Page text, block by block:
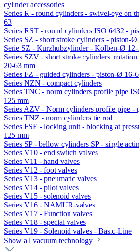
cylinder accessories
Series R - round cylinders - swivel-eye on
63
Series RST - round cylinders ISO 6432 -
Series SZ - short stroke cylinders - piston-
Serie SZ - Kurzhubzylinder - Kolben-Ø 12-
Series SZV - short stroke cylinders,
20-63 mm
Series FZ - guided cylinders - piston-Ø 16-
Series NZN - compact cylinders
Series TNC - norm cylinders profile pipe
125 mm
Series AZV - Norm cylinders profile pipe -
Series TNZ - norm cylinders tie rod
Series FSE - locking unit - blocking at
125 mm
Series SP - bellow cylinders SP - single
Series V10 - end switch valves
Series V11 - hand valves
Series V12 - foot valves
Series V13 - pneumatic valves
Series V14 - pilot valves
Series V15 - solenoid valves
Series V16 - NAMUR-valves
Series V17 - Function valves
Series V18 - special valves
Series V19 - Solenoid valves - Basic-Line
Show all vacuum technology